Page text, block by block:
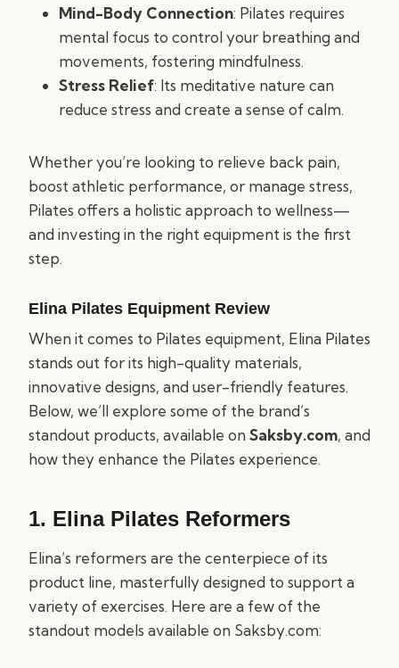
Mind-Body Connection: Pilates requires
mental focus to control your breathing and
movements, fostering mindfulness.
Stress Relief: Its meditative nature can
reduce stress and create a sense of calm.
Whether you’re looking to relieve back pain,
boost athletic performance, or manage stress,
Pilates offers a holistic approach to wellness—
and investing in the right equipment is the first
step.
Elina Pilates Equipment Review
When it comes to Pilates equipment, Elina Pilates
stands out for its high-quality materials,
innovative designs, and user-friendly features.
Below, we’ll explore some of the brand’s
standout products, available on Saksby.com, and
how they enhance the Pilates experience.
1. Elina Pilates Reformers
Elina’s reformers are the centerpiece of its
product line, masterfully designed to support a
variety of exercises. Here are a few of the
standout models available on Saksby.com: